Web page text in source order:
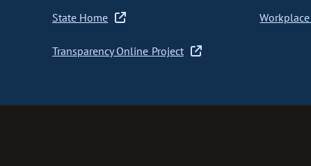
State Home
Transparency Online Project